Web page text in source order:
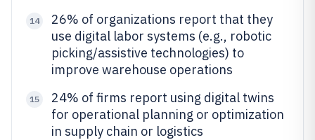
14
26% of organizations report that they
use digital labor systems (e.g., robotic
picking/assistive technologies) to
improve warehouse operations
15
24% of firms report using digital twins
for operational planning or optimization
in supply chain or logistics